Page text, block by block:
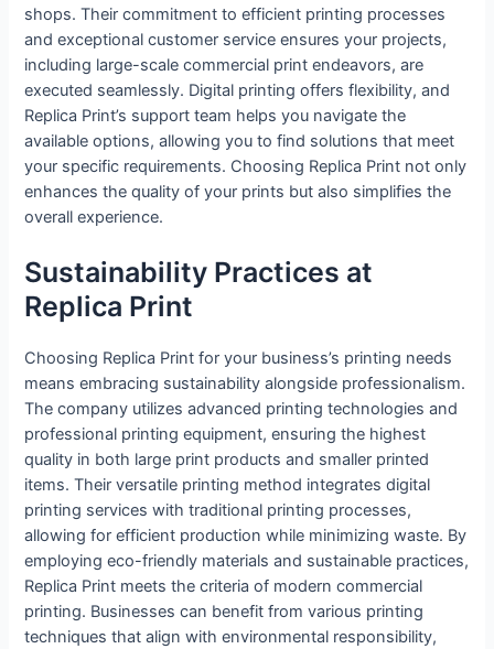
shops. Their commitment to efficient printing processes
and exceptional customer service ensures your projects,
including large-scale commercial print endeavors, are
executed seamlessly. Digital printing offers flexibility, and
Replica Print’s support team helps you navigate the
available options, allowing you to find solutions that meet
your specific requirements. Choosing Replica Print not only
enhances the quality of your prints but also simplifies the
overall experience.
Sustainability Practices at
Replica Print
Choosing Replica Print for your business’s printing needs
means embracing sustainability alongside professionalism.
The company utilizes advanced printing technologies and
professional printing equipment, ensuring the highest
quality in both large print products and smaller printed
items. Their versatile printing method integrates digital
printing services with traditional printing processes,
allowing for efficient production while minimizing waste. By
employing eco-friendly materials and sustainable practices,
Replica Print meets the criteria of modern commercial
printing. Businesses can benefit from various printing
techniques that align with environmental responsibility,